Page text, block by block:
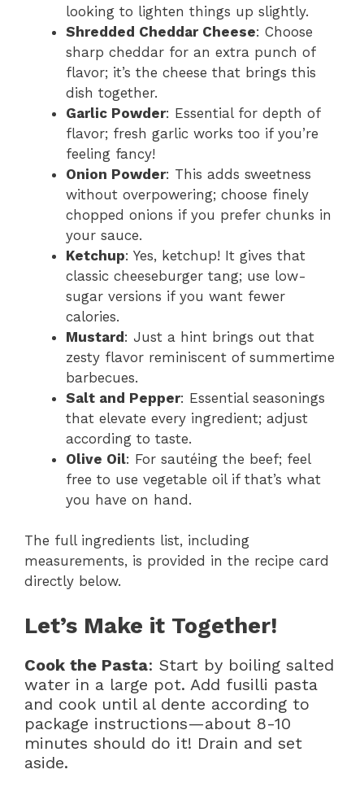
looking to lighten things up slightly.
Shredded Cheddar Cheese: Choose
sharp cheddar for an extra punch of
flavor; it’s the cheese that brings this
dish together.
Garlic Powder: Essential for depth of
flavor; fresh garlic works too if you’re
feeling fancy!
Onion Powder: This adds sweetness
without overpowering; choose finely
chopped onions if you prefer chunks in
your sauce.
Ketchup: Yes, ketchup! It gives that
classic cheeseburger tang; use low-
sugar versions if you want fewer
calories.
Mustard: Just a hint brings out that
zesty flavor reminiscent of summertime
barbecues.
Salt and Pepper: Essential seasonings
that elevate every ingredient; adjust
according to taste.
Olive Oil: For sautéing the beef; feel
free to use vegetable oil if that’s what
you have on hand.
The full ingredients list, including
measurements, is provided in the recipe card
directly below.
Let’s Make it Together!
Cook the Pasta: Start by boiling salted
water in a large pot. Add fusilli pasta
and cook until al dente according to
package instructions—about 8-10
minutes should do it! Drain and set
aside.